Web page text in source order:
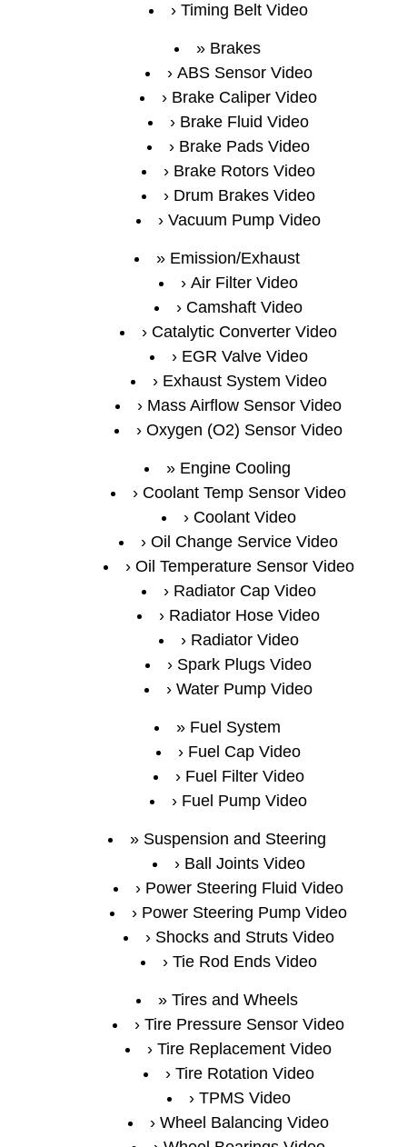
Timing Belt Video
Brakes
ABS Sensor Video
Brake Caliper Video
Brake Fluid Video
Brake Pads Video
Brake Rotors Video
Drum Brakes Video
Vacuum Pump Video
Emission/Exhaust
Air Filter Video
Camshaft Video
Catalytic Converter Video
EGR Valve Video
Exhaust System Video
Mass Airflow Sensor Video
Oxygen (O2) Sensor Video
Engine Cooling
Coolant Temp Sensor Video
Coolant Video
Oil Change Service Video
Oil Temperature Sensor Video
Radiator Cap Video
Radiator Hose Video
Radiator Video
Spark Plugs Video
Water Pump Video
Fuel System
Fuel Cap Video
Fuel Filter Video
Fuel Pump Video
Suspension and Steering
Ball Joints Video
Power Steering Fluid Video
Power Steering Pump Video
Shocks and Struts Video
Tie Rod Ends Video
Tires and Wheels
Tire Pressure Sensor Video
Tire Replacement Video
Tire Rotation Video
TPMS Video
Wheel Balancing Video